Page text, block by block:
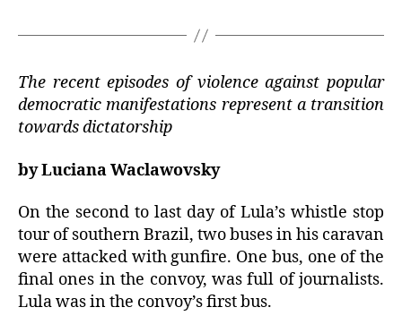
The recent episodes of violence against popular
democratic manifestations represent a transition
towards dictatorship
byLuciana Waclawovsky
On the second to last day of Lula’s whistle stop
tour of southern Brazil, two buses in his caravan
were attacked with gunfire. One bus, one of the
final ones in the convoy, was full of journalists.
Lula was in the convoy’s first bus.